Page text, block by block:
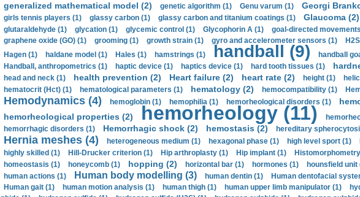
generalized mathematical model (2) genetic algorithm (1) Genu varum (1) Georgi
girls tennis players (1)
glassy carbon (1) glassy carbon and titanium coatings (1) Glaucoma (2)
glutaraldehyde (1)
glycation (1) glycemic control (1) Glycophorin A (1) goal-directed
graphene oxide (GO) (1) grooming (1) growth strain (1) gyro and accelerometer sensors (1)
Hagen (1)
haldane model (1) Hales (1) hamstrings (1) handball (9)
handball
Handball, anthropometrics (1)
haptic device (1) haptics device (1) hard tooth tissues (1)
head and neck (1)
health prevention (2) Heart failure (2) heart rate (2) height (1)
hematocrit (Нсt) (1)
hematological parameters (1) hematology (2) hemocompatibility (1)
Hemodynamics (4) hemoglobin (1) hemophilia (1) hemorheological disorders (1)
hemorheological properties (2)
hemorheology (11)
hemorrhagic disorders (1)
Hemorrhagic shock (2) hemostasis (2) hereditary
Hernia meshes (4) heterogeneous medium (1) hexagonal phase (1) high level sport (1)
highly skilled (1)
Hill-Drucker criterion (1) Hip arthroplasty (1) Hip implant (1)
homeostasis (1) honeycomb (1) hopping (2) horizontal bar (1) hormones (1) hounsfield unit
human actions (1)
Human body modelling (3) human dentin (1) Human dentofacial
Human gait (1)
human motion analysis (1) human thigh (1) human upper limb manipulator (1)